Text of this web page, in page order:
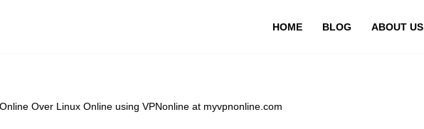
HOME BLOG ABOUT US
Over Linux Online using VPNonline at myvpnonline.com